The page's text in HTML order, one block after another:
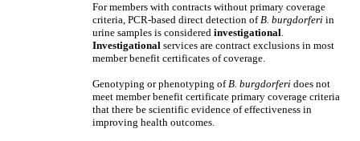
For members with contracts without primary coverage
criteria, PCR-based direct detection ofB. burgdorferi in
urine samples is considered investigational.
Investigational services are contract exclusions in most
member benefit certificates of coverage.
Genotyping or phenotyping ofB. burgdorferi does not
meet member benefit certificate primary coverage criteria
that there be scientific evidence of effectiveness in
improving health outcomes.